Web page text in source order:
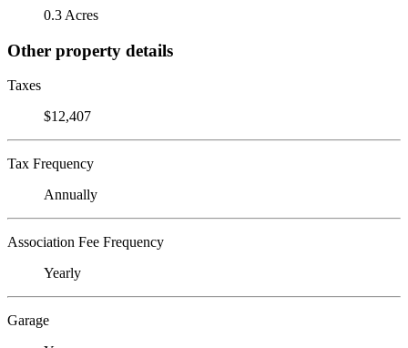
0.3 Acres
Other property details
Taxes
$12,407
Tax Frequency
Annually
Association Fee Frequency
Yearly
Garage